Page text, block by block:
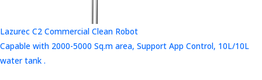
Lazurec C2 Commercial Clean Robot
Capable with 2000-5000 Sq.m area, Support App Control, 10L/10L
water tank .